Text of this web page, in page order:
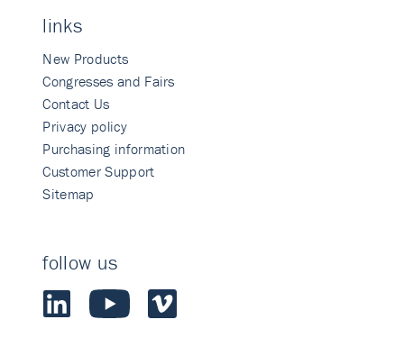
links
New Products
Congresses and Fairs
Contact Us
Privacy policy
Purchasing information
Customer Support
Sitemap
follow us